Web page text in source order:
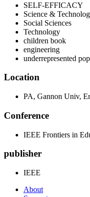
SELF-EFFICACY
Science &
Social Sciences
Technology
children book
engineering
underrepresented
Location
PA, Gannon Univ,
Conference
IEEE Frontiers in
publisher
IEEE
About